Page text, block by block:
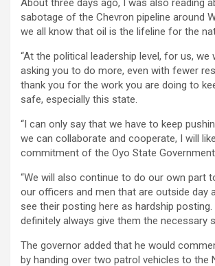
About three days ago, I was also reading
sabotage of the Chevron pipeline around
we all know that oil is the lifeline for the
“At the political leadership level, for us, we
asking you to do more, even with fewer
thank you for the work you are doing to
safe, especially this state.
“I can only say that we have to keep
we can collaborate and cooperate, I will
commitment of the Oyo State
“We will also continue to do our own part
our officers and men that are outside day
see their posting here as hardship posting.
definitely always give them the necessary
The governor added that he would
by handing over two patrol vehicles to the